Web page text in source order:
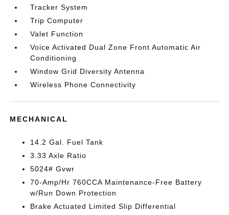
Tracker System
Trip Computer
Valet Function
Voice Activated Dual Zone Front Automatic Air
Conditioning
Window Grid Diversity Antenna
Wireless Phone Connectivity
MECHANICAL
14.2 Gal. Fuel Tank
3.33 Axle Ratio
5024# Gvwr
70-Amp/Hr 760CCA Maintenance-Free Battery
w/Run Down Protection
Brake Actuated Limited Slip Differential